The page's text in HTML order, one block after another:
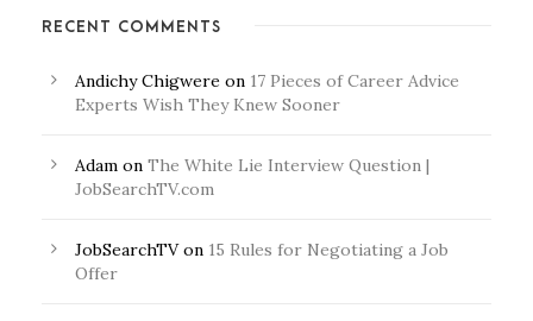
RECENT COMMENTS
Andichy Chigwere on 17 Pieces of Career Advice
Experts Wish They Knew Sooner
Adam on The White Lie Interview Question |
JobSearchTV.com
JobSearchTVon 15 Rules for Negotiating a Job
Offer